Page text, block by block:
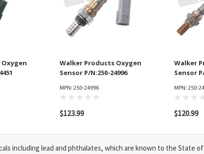
Walker Products Oxygen
Sensor P/N:250-24996
MPN: 250-24996
$123.99
Walker
Sensor
MPN: 250-
$120.99
including lead and phthalates, which are known to the State